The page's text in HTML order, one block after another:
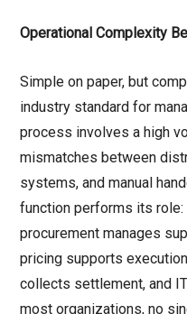
Operational Complexity
Simple on paper, but
industry standard for
process involves a high
mismatches between
systems, and manual
function performs its
procurement manages
pricing supports
collects settlement, and
most organizations, no